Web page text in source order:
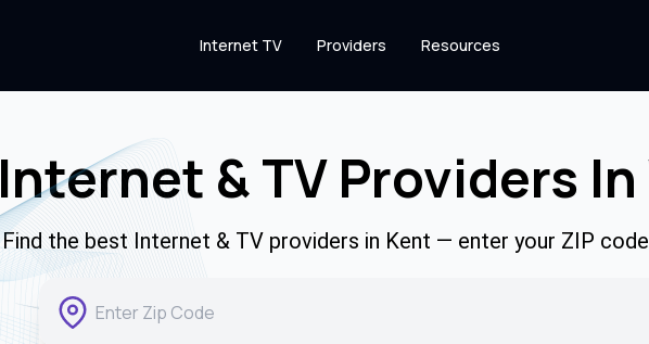
Internet TV Providers Resources
Internet & TV Providers In
Find the best Internet & TV providers in Kent — enter your ZIP